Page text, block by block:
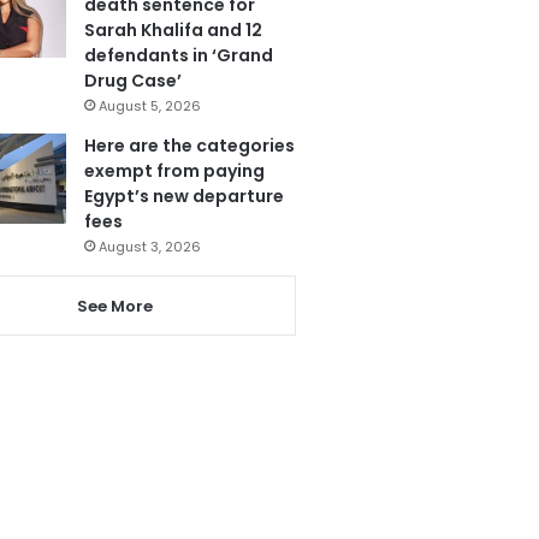
Sarah Khalifa and 12
defendants in ‘Grand
Drug Case’
August 5, 2026
Here are the categories
exempt from paying
Egypt’s new departure
fees
August 3, 2026
See More